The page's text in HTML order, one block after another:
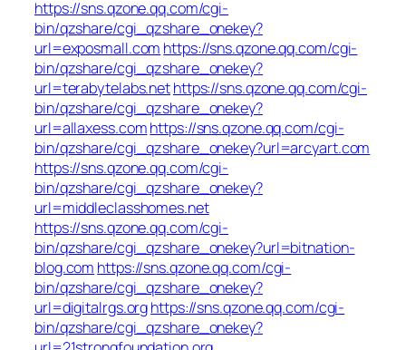
https://sns.qzone.qq.com/cgi-
bin/qzshare/cgi_qzshare_onekey?
url=exposmall.com https://sns.qzone.qq.com/cgi-
bin/qzshare/cgi_qzshare_onekey?
url=terabytelabs.nethttps://sns.qzone.qq.com/cgi-
bin/qzshare/cgi_qzshare_onekey?
url=allaxess.comhttps://sns.qzone.qq.com/cgi-
bin/qzshare/cgi_qzshare_onekey?url=arcyart.com
https://sns.qzone.qq.com/cgi-
bin/qzshare/cgi_qzshare_onekey?
url=middleclasshomes.net
https://sns.qzone.qq.com/cgi-
bin/qzshare/cgi_qzshare_onekey?url=bitnation-
blog.com https://sns.qzone.qq.com/cgi-
bin/qzshare/cgi_qzshare_onekey?
url=digitalrgs.orghttps://sns.qzone.qq.com/cgi-
bin/qzshare/cgi_qzshare_onekey?